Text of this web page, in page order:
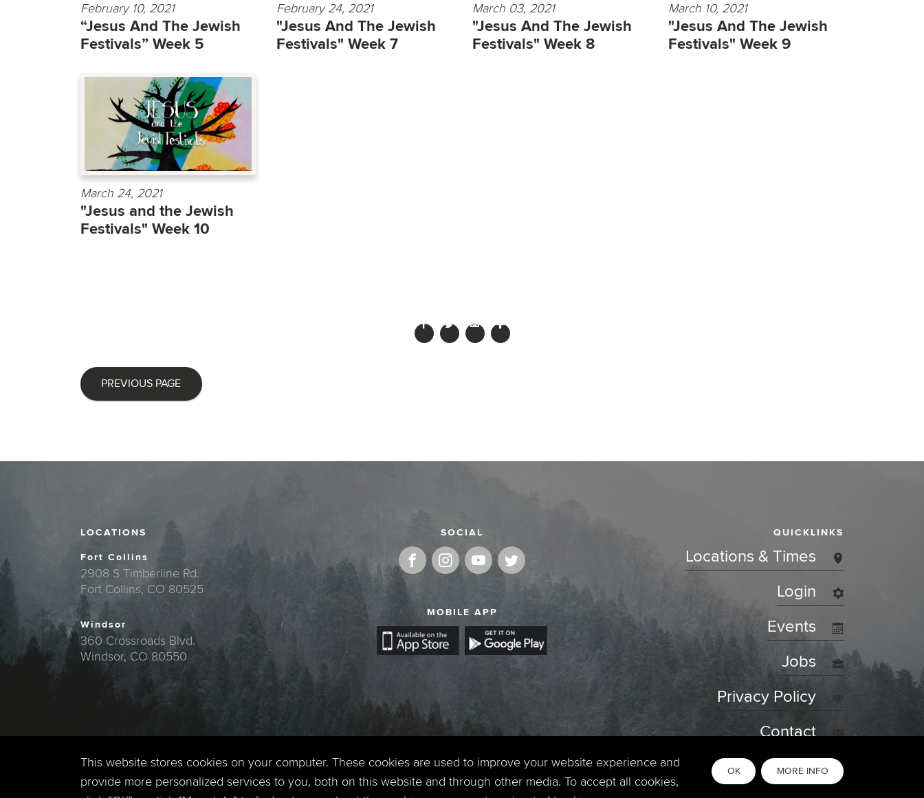
February 10, 2021
“Jesus And The Jewish
Festivals” Week 5
February 24, 2021
"Jesus And The Jewish
Festivals" Week 7
March 03, 2021
"Jesus And The Jewish
Festivals" Week 8
March 10, 2021
"Jesus And The Jewish
Festivals" Week 9
March 24, 2021
"Jesus and the Jewish
Festivals" Week 10
PREVIOUS PAGE
LOCATIONS
Fort Collins
2908 S Timberline Rd.
Fort Collins, CO 80525
Windsor
360 Crossroads Blvd.
Windsor, CO 80550
SOCIAL
MOBILE APP
QUICKLINKS
Locations & Times
Login
Events
Jobs
Privacy Policy
Contact
This website stores cookies on your computer. These cookies are used to improve your website experience and
provide more personalized services to you, both on this website and through other media. To accept all cookies,
OK MORE INFO